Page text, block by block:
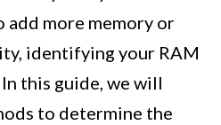
more memory or
identifying your RAM
this guide, we will
to determine the